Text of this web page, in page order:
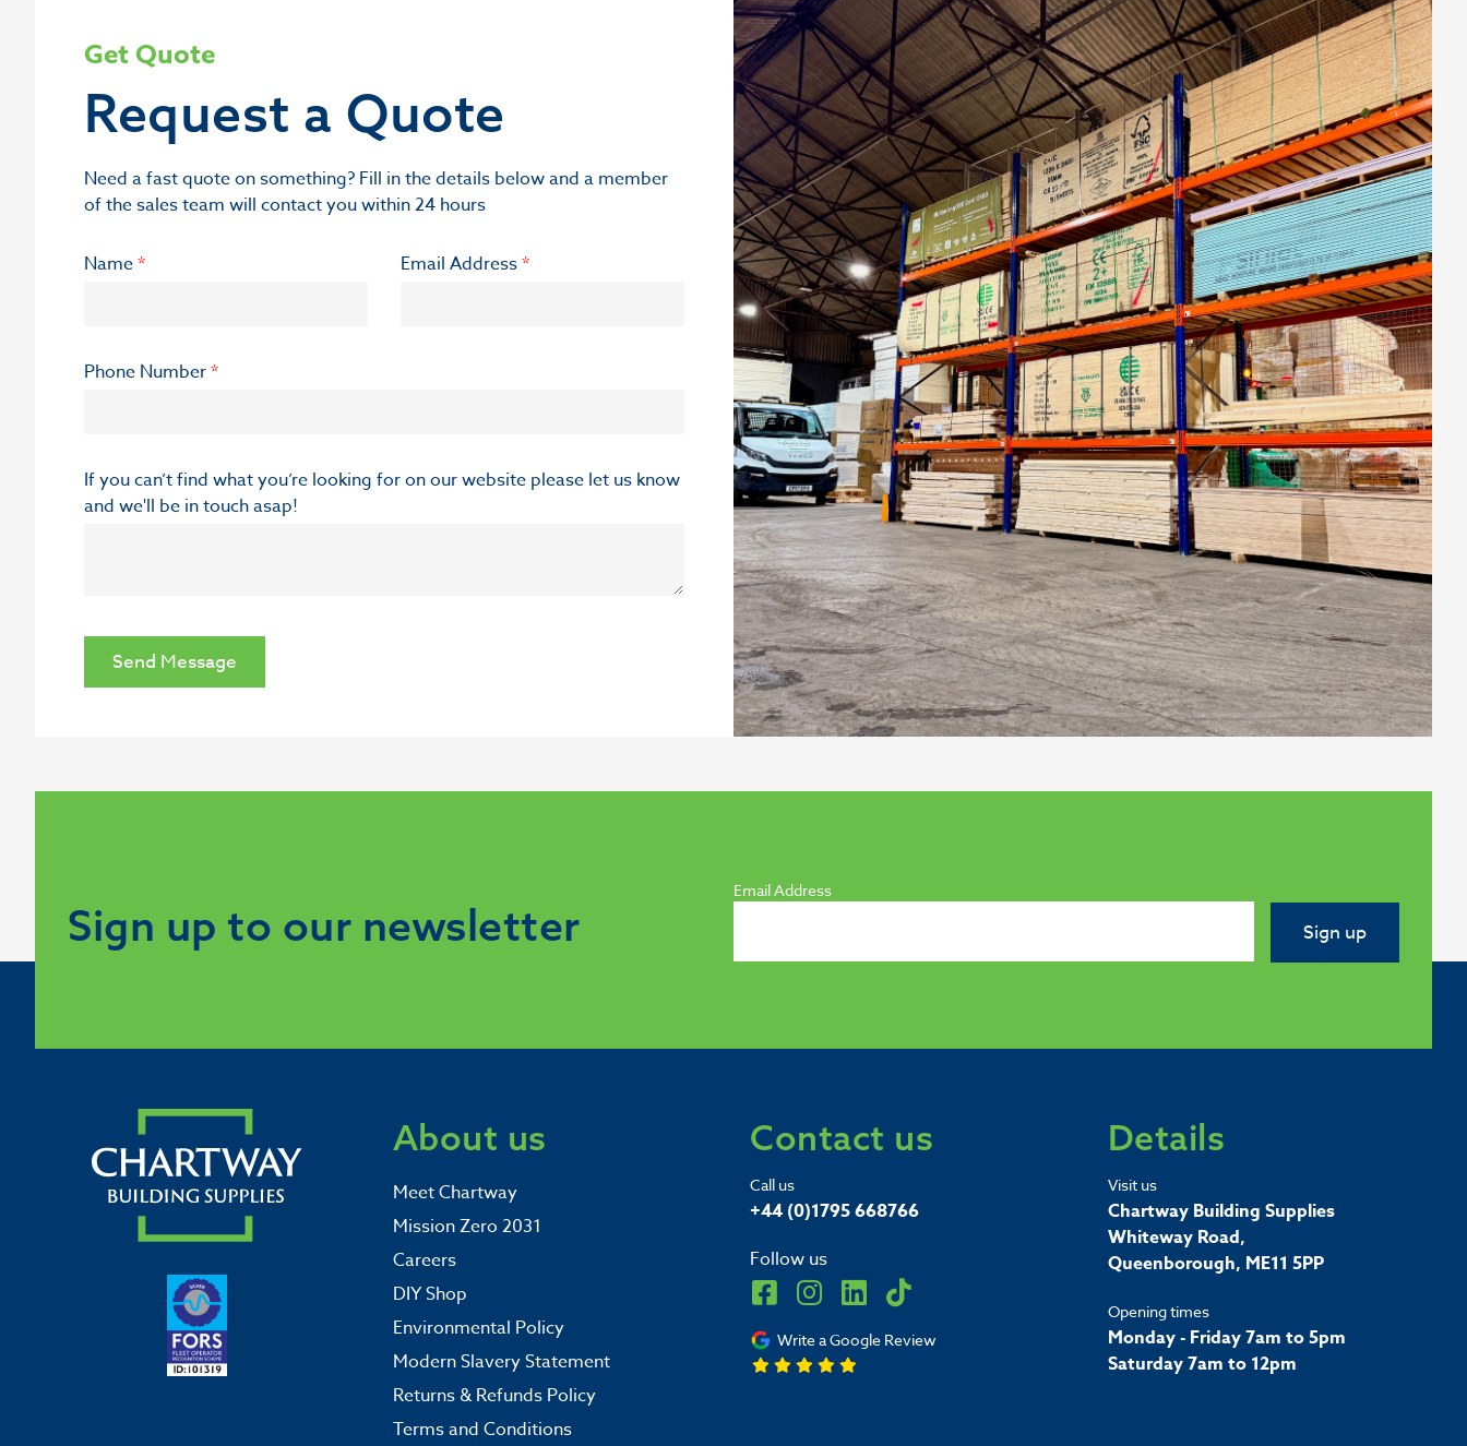
Get Quote
Request a Quote
Need a fast quote on something? Fill in the details below and a member
of the sales team will contact you within 24 hours
Name* Email Address*
Phone Number*
If you can’t find what you’re looking for on our website please let us know
and we'll be in touch asap!
Send Message
Sign up to our newsletter
Email Address
Sign up
About us
Meet Chartway
Mission Zero 2031
Careers
DIY Shop
Environmental Policy
Modern Slavery Statement
Returns & Refunds Policy
Terms and Conditions
Contact us
Call us
+44 (0)1795 668766
Follow us
Write a Google Review
Details
Visit us
Chartway Building Supplies
Whiteway Road,
Queenborough, ME11 5PP
Opening times
Monday - Friday 7am to 5pm
Saturday 7am to 12pm